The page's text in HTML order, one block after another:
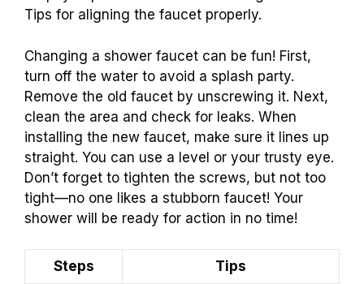
Tips for aligning the faucet properly.
Changing a shower faucet can be fun! First,
turn off the water to avoid a splash party.
Remove the old faucet by unscrewing it. Next,
clean the area and check for leaks. When
installing the new faucet, make sure it lines up
straight. You can use a level or your trusty eye.
Don’t forget to tighten the screws, but not too
tight—no one likes a stubborn faucet! Your
shower will be ready for action in no time!
Steps Tips